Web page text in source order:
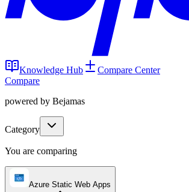
Knowledge Hub
Compare Center
Compare
powered by Bejamas
Category
You are comparing
Azure Static Web Apps